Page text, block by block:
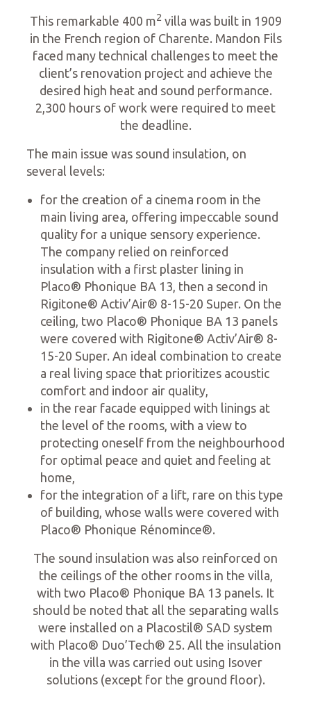
This remarkable 400 m2 villa was built in 1909
in the French region of Charente. Mandon Fils
faced many technical challenges to meet the
client’s renovation project and achieve the
desired high heat and sound performance.
2,300 hours of work were required to meet
the deadline.
The main issue was sound insulation, on
several levels:
for the creation of a cinema room in the
main living area, offering impeccable sound
quality for a unique sensory experience.
The company relied on reinforced
insulation with a first plaster lining in
Placo® Phonique BA 13, then a second in
Rigitone® Activ’Air® 8-15-20 Super. On the
ceiling, two Placo® Phonique BA 13 panels
were covered with Rigitone® Activ’Air® 8-
15-20 Super. An ideal combination to create
a real living space that prioritizes acoustic
comfort and indoor air quality,
in the rear facade equipped with linings at
the level of the rooms, with a view to
protecting oneself from the neighbourhood
for optimal peace and quiet and feeling at
home,
for the integration of a lift, rare on this type
of building, whose walls were covered with
Placo® Phonique Rénomince®.
The sound insulation was also reinforced on
the ceilings of the other rooms in the villa,
with two Placo® Phonique BA 13 panels. It
should be noted that all the separating walls
were installed on a Placostil® SAD system
with Placo® Duo’Tech® 25. All the insulation
in the villa was carried out using Isover
solutions (except for the ground floor).